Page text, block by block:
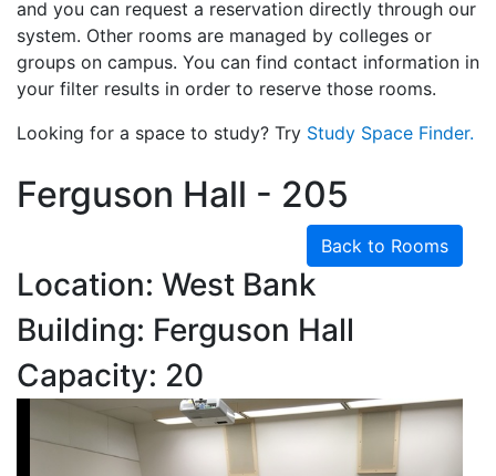
and you can request a reservation directly through our
system. Other rooms are managed by colleges or
groups on campus. You can find contact information in
your filter results in order to reserve those rooms.
Looking for a space to study? Try Study Space Finder.
Ferguson Hall - 205
Back to Rooms
Location: West Bank
Building: Ferguson Hall
Capacity: 20